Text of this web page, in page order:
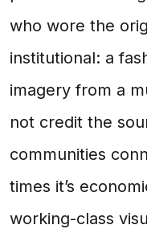
who wore the
institutional: a
imagery from a
not credit the
communities
times it’s
working-class